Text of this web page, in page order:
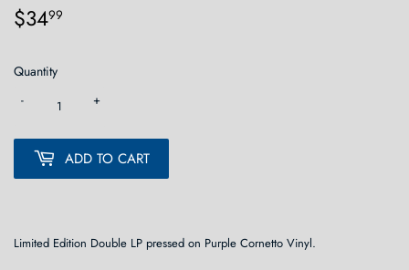
$3499
Quantity
+
-
ADD TO CART
Limited Edition Double LP pressed on Purple Cornetto Vinyl.